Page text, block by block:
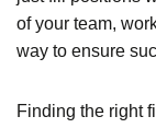
of your team,
way to ensure
Finding the right